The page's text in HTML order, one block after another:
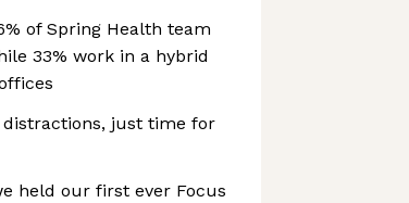
of Spring Health team
33% work in a hybrid
distractions, just time for
held our first ever Focus